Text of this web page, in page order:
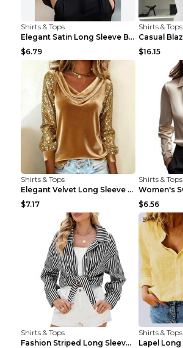
Shirts & Tops
Elegant Satin Long Sleeve Blouse For Women Button-...
$6.79
Shirts & Tops
$16.15
Shirts & Tops
Elegant Velvet Long Sleeve Shirts For Women Autumn...
$7.17
Shirts & Tops
$6.56
Shirts & Tops
Fashion Striped Long Sleeve Shirt With Pockets Cas...
Shirts & Tops